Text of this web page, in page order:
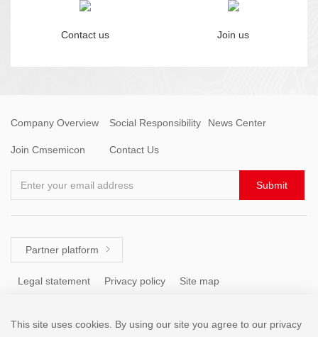
Contact us Join us
Company Overview Social Responsibility News Center
Join Cmsemicon Contact Us
Enter your email address Submit
Partner platform 
Legal statement Privacy policy Site map
This site uses cookies. By using our site you agree to our privacy